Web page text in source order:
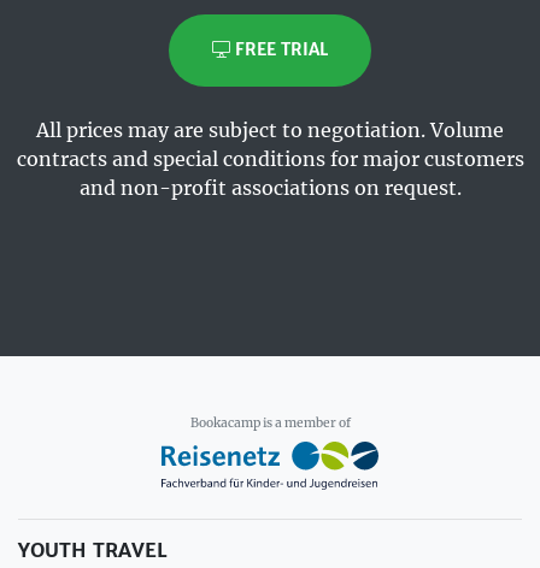
FREE TRIAL
All prices may are subject to negotiation. Volume
contracts and special conditions for major customers
and non-profit associations on request.
Bookacamp is a member of
YOUTH TRAVEL